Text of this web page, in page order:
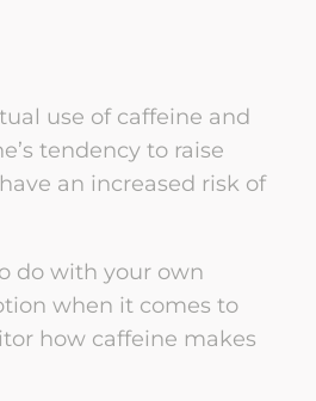
use of caffeine and
tendency to raise
an increased risk of
do with your own
when it comes to
how caffeine makes